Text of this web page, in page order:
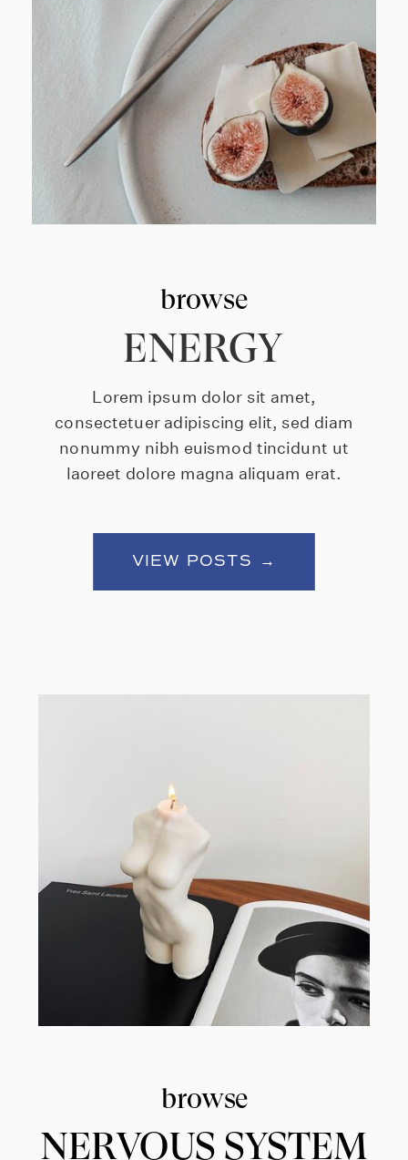
browse
ENERGY
Lorem ipsum dolor sit amet,
consectetuer adipiscing elit, sed diam
nonummy nibh euismod tincidunt ut
laoreet dolore magna aliquam erat.
VIEW POSTS →
browse
NERVOUS SYSTEM